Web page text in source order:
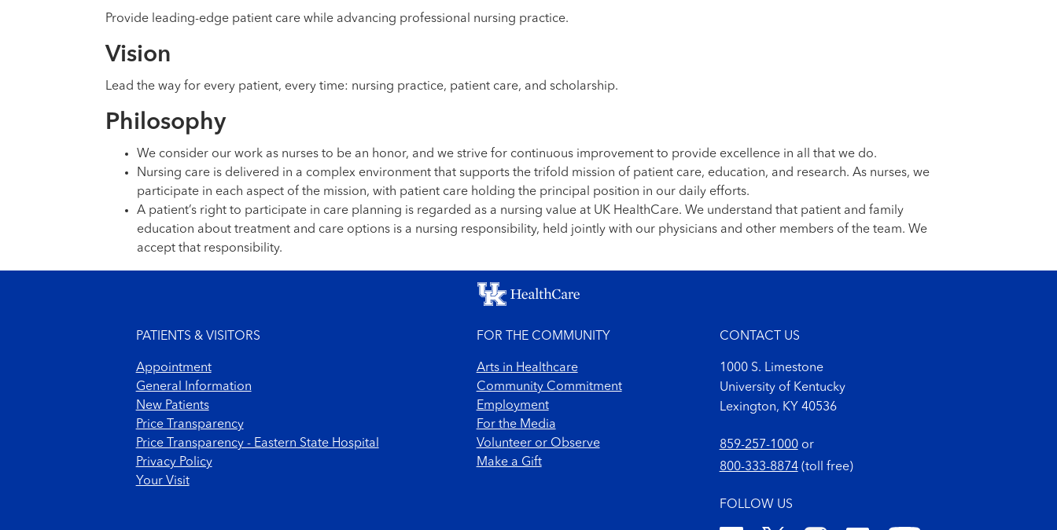
Provide leading-edge patient care while advancing professional nursing practice.
Vision
Lead the way for every patient, every time: nursing practice, patient care, and scholarship.
Philosophy
We consider our work as nurses to be an honor, and we strive for continuous improvement to provide excellence in all that we do.
Nursing care is delivered in a complex environment that supports the trifold mission of patient care, education, and research. As nurses, we
participate in each aspect of the mission, with patient care holding the principal position in our daily efforts.
A patient’s right to participate in care planning is regarded as a nursing value at UK HealthCare. We understand that patient and family
education about treatment and care options is a nursing responsibility, held jointly with our physicians and other members of the team. We
accept that responsibility.
PATIENTS & VISITORS
Appointment
General Information
New Patients
Price Transparency
Price Transparency - Eastern State Hospital
Privacy Policy
Your Visit
FOR THE COMMUNITY
Arts in Healthcare
Community Commitment
Employment
For the Media
Volunteer or Observe
Make a Gift
CONTACT US
1000 S. Limestone
University of Kentucky
Lexington, KY 40536
859-257-1000or
800-333-8874(toll free)
FOLLOW US